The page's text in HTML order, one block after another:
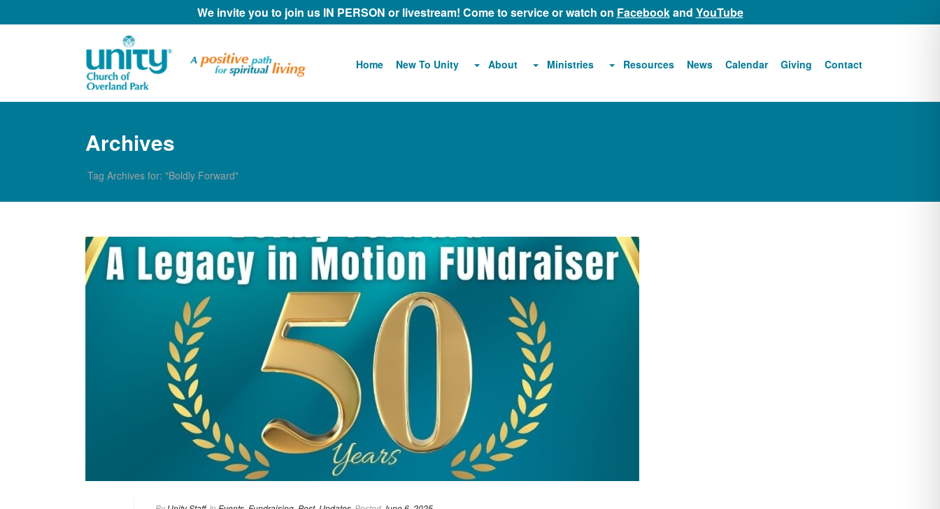
We invite you to join us IN PERSON or livestream! Come to service or watch on Facebookand YouTube
Home New To Unity About Ministries Resources News Calendar Giving Contact
Archives
Tag Archives for: "Boldly Forward"